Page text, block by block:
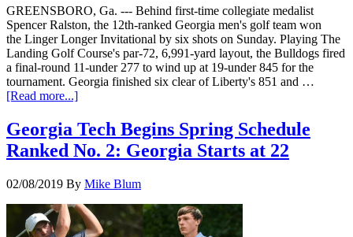
GREENSBORO, Ga. --- Behind first-time collegiate medalist
Spencer Ralston, the 12th-ranked Georgia men's golf team won
the Linger Longer Invitational by six shots on Sunday. Playing The
Landing Golf Course's par-72, 6,991-yard layout, the Bulldogs fired
a final-round 11-under 277 to wind up at 19-under 845 for the
tournament. Georgia finished six clear of Liberty's 851 and …
[Read more...]
Georgia Tech Begins Spring Schedule
Ranked No. 2: Georgia Starts at 22
02/08/2019 By Mike Blum